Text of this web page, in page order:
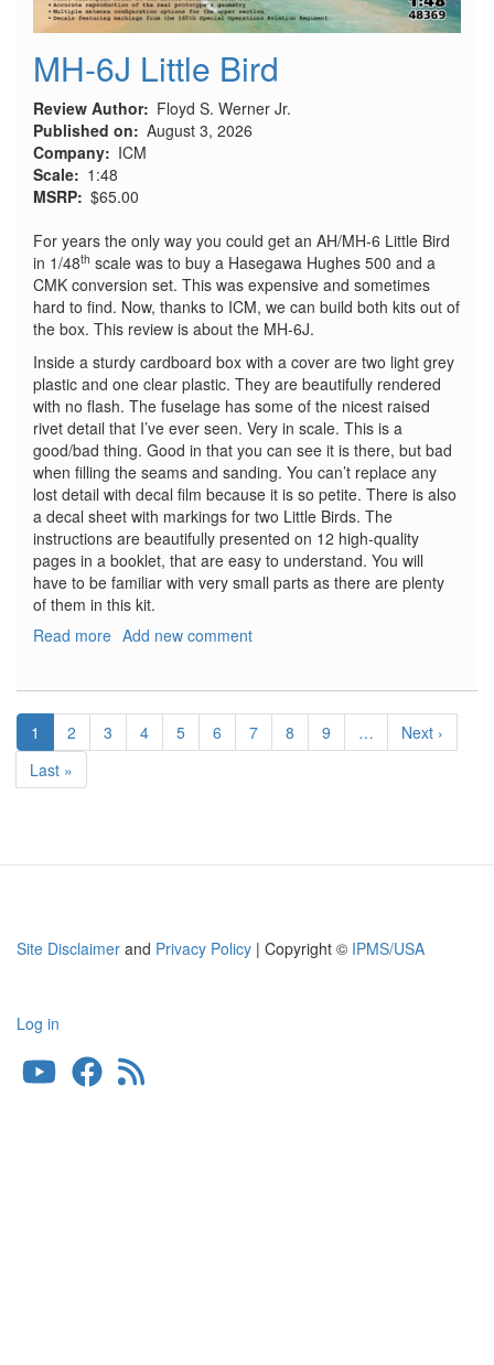
MH-6J Little Bird
Review Author
Floyd S. Werner Jr.
Published on
August 3, 2026
Company
ICM
Scale
1:48
MSRP $65.00
For years the only way you could get an AH/MH-6 Little Bird
in 1/48th scale was to buy a Hasegawa Hughes 500 and a
CMK conversion set. This was expensive and sometimes
hard to find. Now, thanks to ICM, we can build both kits out of
the box. This review is about the MH-6J.
Inside a sturdy cardboard box with a cover are two light grey
plastic and one clear plastic. They are beautifully rendered
with no flash. The fuselage has some of the nicest raised
rivet detail that I’ve ever seen. Very in scale. This is a
good/bad thing. Good in that you can see it is there, but bad
when filling the seams and sanding. You can’t replace any
lost detail with decal film because it is so petite. There is also
a decal sheet with markings for two Little Birds. The
instructions are beautifully presented on 12 high-quality
pages in a booklet, that are easy to understand. You will
have to be familiar with very small parts as there are plenty
of them in this kit.
Read more about
Add new comment
Pagination
Current
page
1 Page
2 Page
3 Page
4 Page
5 Page
6 Page
7 Page
8 Page
9 …
Next
page
Next ›
Last
page
Last »
Site Disclaimer and Privacy Policy | Copyright © IPMS/USA
User
account
Log in